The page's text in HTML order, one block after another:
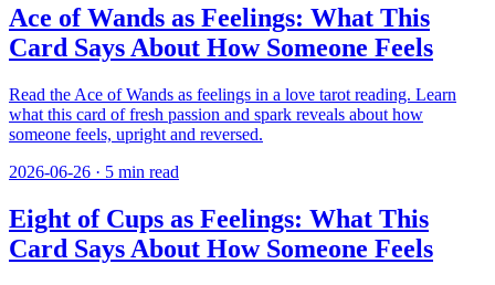
Ace of Wands as Feelings: What This
Card Says About How Someone Feels
Read the Ace of Wands as feelings in a love tarot reading. Learn
what this card of fresh passion and spark reveals about how
someone feels, upright and reversed.
2026-06-26 · 5 min read
Eight of Cups as Feelings: What This
Card Says About How Someone Feels